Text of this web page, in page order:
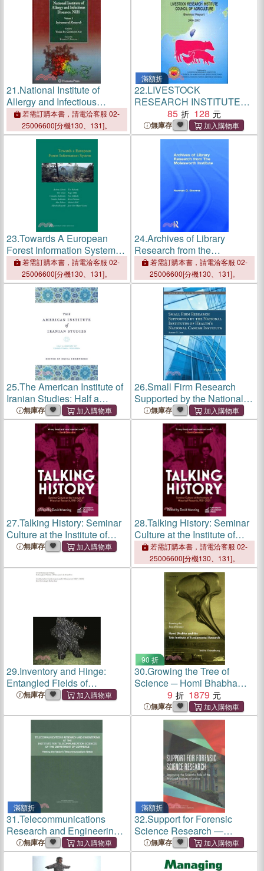
21.National Institute of
Allergy and Infectious
Diseases, NIH: Intramural
Research
若需訂購本書，請電洽客服 02-
25006600[分機130、131]。
滿額折
22.LIVESTOCK
RESEARCH INSTITUTE
COUNCIL OF
AGRICULTURE BIENNIAL
REPORT 2006-2007
85 128
無庫存
23.Towards A European
Forest Information System
― European Forest Institute
Research Reports
若需訂購本書，請電洽客服 02-
25006600[分機130、131]。
24.Archives of Library
Research from the
Molesworth Institute
若需訂購本書，請電洽客服 02-
25006600[分機130、131]。
25.The American Institute of
Iranian Studies: Half a
Century of Foundational
Research
無庫存
26.Small Firm Research
Supported by the National
Institutes of Health's
National Cancer Institute
無庫存
27.Talking History: Seminar
Culture at the Institute of
Historical Research, 1921-
無庫存
28.Talking History: Seminar
Culture at the Institute of
Historical Research, 1921-
2021
若需訂購本書，請電洽客服 02-
25006600[分機130、131]。
29.Inventory and Hinge:
Entangled Fields of
Research in the Arts.
Art Research 2001-2022
無庫存
90 折
30.Growing the Tree of
Science ─ Homi Bhabha
and the Tata Institute of
Fundamental Research
9 1879
無庫存
滿額折
31.Telecommunications
Research and Engineering
at the Institute for
Telecommunication
Sciences of the Department
無庫存
滿額折
32.Support for Forensic
Science Research ―
Improving the Scientific Role
of the National Institute of
無庫存